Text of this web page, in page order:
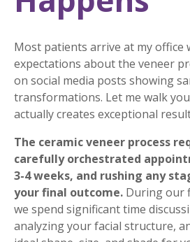
Most patients arrive at my office
expectations about the veneer
on social media posts showing
transformations. Let me walk
actually creates exceptional
The ceramic veneer process
carefully orchestrated
3-4 weeks, and rushing any
your final outcome. During our
we spend significant time
analyzing your facial structure,